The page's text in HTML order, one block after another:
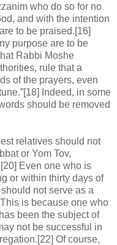
who do so for no
and with the intention
to be praised.[16]
purpose are to be
Rabbi Moshe
rule that a
of the prayers, even
Indeed, in some
should be removed
relatives should not
or Yom Tov,
Even one who is
or within thirty days of
not serve as a
is because one who
been the subject of
not be successful in
Of course,